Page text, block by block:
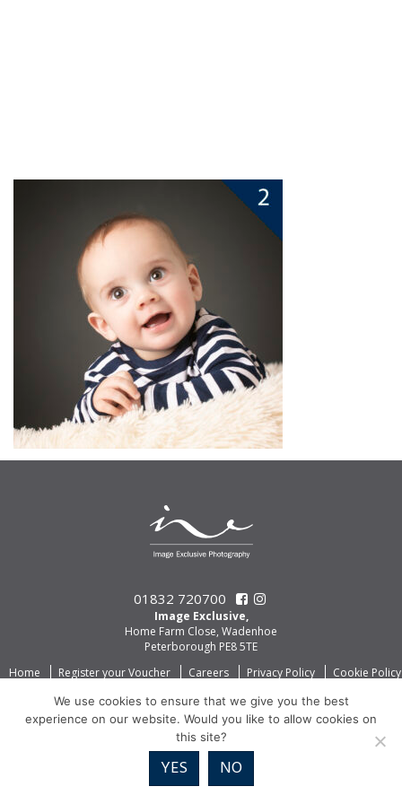
01832 720700
Image Exclusive,
Home Farm Close, Wadenhoe
Peterborough PE8 5TE
Home
Register your Voucher Careers Privacy Policy Cookie Policy
We use cookies to ensure that we give you the best
experience on our website. Would you like to allow cookies on
this site?
YES NO